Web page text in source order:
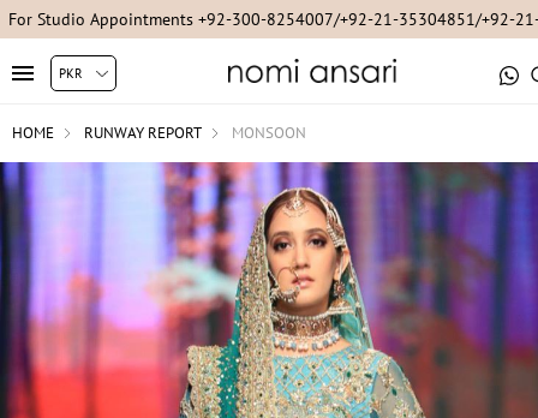
For Studio Appointments +92-300-8254007/+92-21-35304851/+92-
HOME RUNWAY REPORT MONSOON